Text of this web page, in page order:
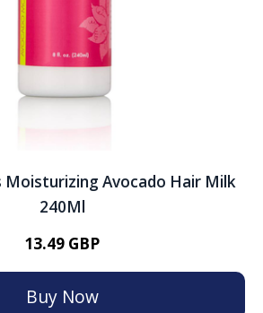
Moisturizing Avocado Hair Milk
240Ml
13.49 GBP
Buy Now